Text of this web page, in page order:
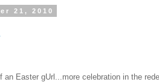
21, 2010
an Easter gUrl ...more celebration in the